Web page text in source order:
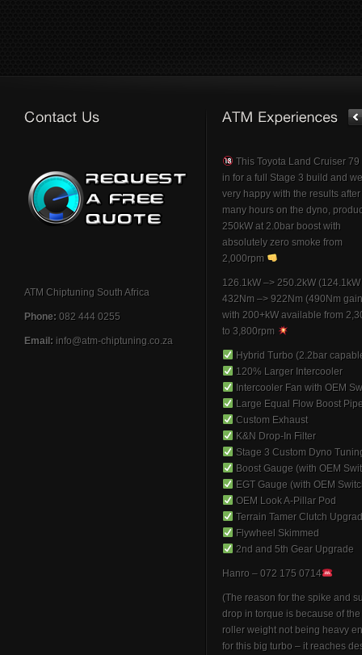
ATM Chiptuning South Africa
Phone: 082 444 0255
Email: info@atm-chiptuning.co.za
This Toyota Land Cruiser 79
in for a full Stage 3 build and
very happy with the results
many hours on the dyno,
250kW at 2.0bar boost with
absolutely zero smoke from
2,000rpm
126.1kW –> 250.2kW
432Nm –> 922Nm (490Nm
with 200+kW available from
to 3,800rpm
Hybrid Turbo (2.2bar
120% Larger Intercooler
Intercooler Fan with OEM
Large Equal Flow Boost
Custom Exhaust
K&N Drop-In Filter
Stage 3 Custom Dyno
Boost Gauge (with OEM
EGT Gauge (with OEM
OEM Look A-Pillar Pod
Terrain Tamer Clutch
Flywheel Skimmed
2nd and 5th Gear Upgrade
Hanro – 072 175 0714
(The reason for the spike and
drop in torque is because of
roller weight not being heavy
for this big turbo – it reaches